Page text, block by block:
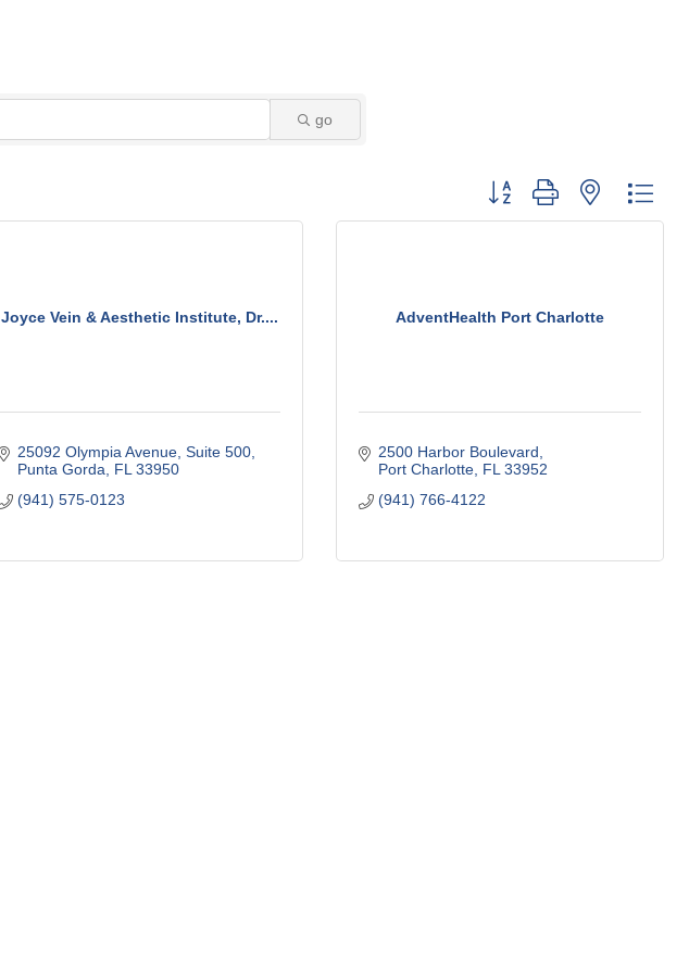
go
Button group with nested
Joyce Vein & Aesthetic Institute, Dr....
25092 Olympia Avenue, Suite 500
Punta Gorda
FL 33950
(941) 575-0123
AdventHealth Port Charlotte
2500 Harbor Boulevard
Port Charlotte FL 33952
(941) 766-4122